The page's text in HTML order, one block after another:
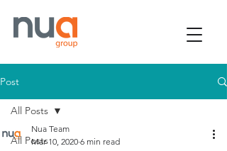
Post
All Posts
All Posts
Nua Team
Mar 10, 2020 6 min read